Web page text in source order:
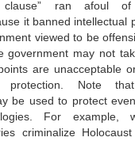
clause” ran afoul
it banned intellectual
viewed to be
government may not
are unacceptable
protection. Note
be used to protect
For example,
criminalize